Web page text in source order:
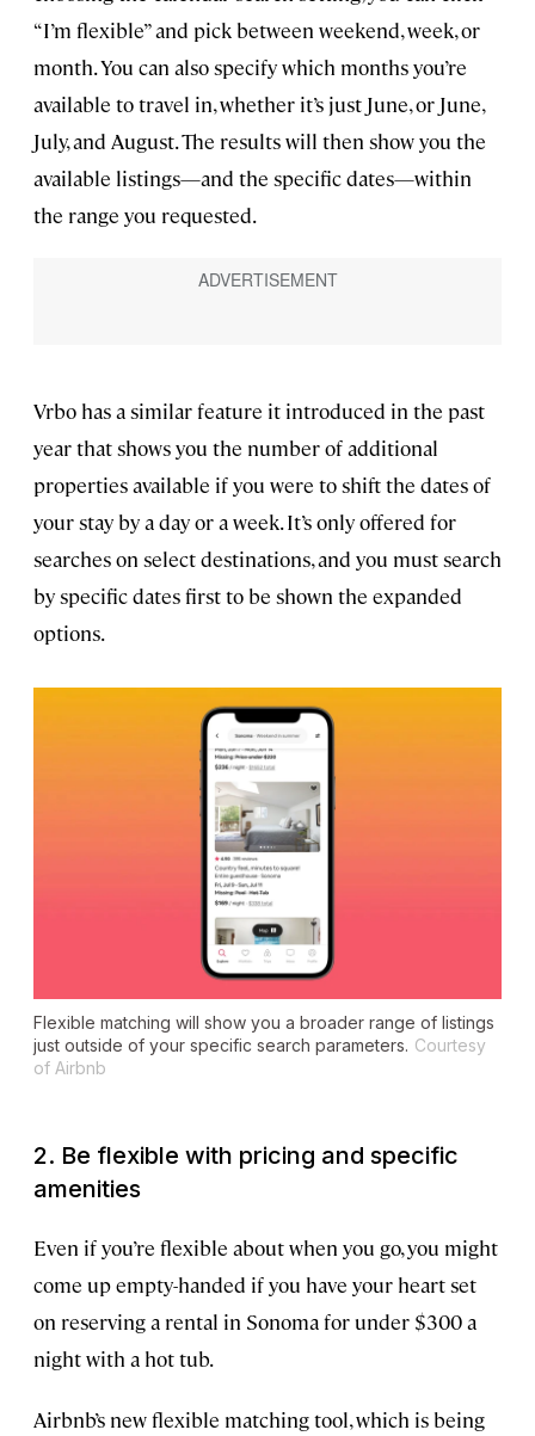
“I’m flexible” and pick between weekend, week, or
month. You can also specify which months you’re
available to travel in, whether it’s just June, or June,
July, and August. The results will then show you the
available listings—and the specific dates—within
the range you requested.
Vrbo has a similar feature it introduced in the past
year that shows you the number of additional
properties available if you were to shift the dates of
your stay by a day or a week. It’s only offered for
searches on select destinations, and you must search
by specific dates first to be shown the expanded
options.
Flexible matching will show you a broader range of listings
just outside of your specific search parameters. Courtesy
of Airbnb
2. Be flexible with pricing and specific
amenities
Even if you’re flexible about when you go, you might
come up empty-handed if you have your heart set
on reserving a rental in Sonoma for under $300 a
night with a hot tub.
Airbnb’s new flexible matching tool, which is being